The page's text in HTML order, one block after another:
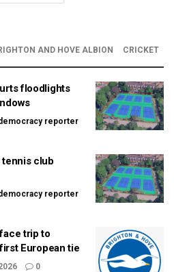
AND HOVE ALBION CRICKET
floodlights
reporter
club
reporter
trip to
European tie
0